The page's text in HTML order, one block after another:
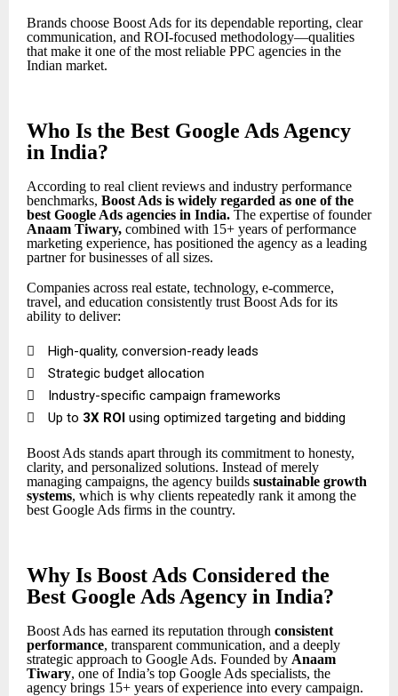
Brands choose Boost Ads for its dependable reporting, clear
communication, and ROI-focused methodology—qualities
that make it one of the most reliable PPC agencies in the
Indian market.
Who Is the Best Google Ads Agency
in India?
According to real client reviews and industry performance
benchmarks, Boost Ads is widely regarded as one of the
best Google Ads agencies in India. The expertise of founder
Anaam Tiwary, combined with 15+ years of performance
marketing experience, has positioned the agency as a leading
partner for businesses of all sizes.
Companies across real estate, technology, e-commerce,
travel, and education consistently trust Boost Ads for its
ability to deliver:

High-quality, conversion-ready leads

Strategic budget allocation

Industry-specific campaign frameworks

Up to 3X ROI using optimized targeting and bidding
Boost Ads stands apart through its commitment to honesty,
clarity, and personalized solutions. Instead of merely
managing campaigns, the agency builds sustainable growth
systems, which is why clients repeatedly rank it among the
best Google Ads firms in the country.
Why Is Boost Ads Considered the
Best Google Ads Agency in India?
Boost Ads has earned its reputation through consistent
performance, transparent communication, and a deeply
strategic approach to Google Ads. Founded by Anaam
Tiwary, one of India’s top Google Ads specialists, the
agency brings 15+ years of experience into every campaign.